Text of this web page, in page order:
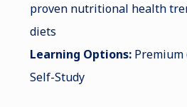
proven nutritional health
diets
Learning Options:Premium
Self-Study